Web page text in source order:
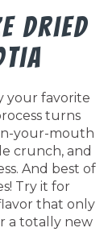
Dried
your favorite
turns
your-mouth
crunch, and
And best of
Try it for
that only
a totally new